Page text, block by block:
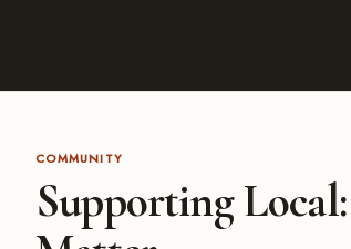
COMMUNITY
Supporting